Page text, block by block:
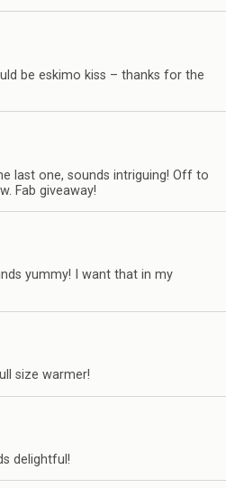
be eskimo kiss – thanks for the
last one, sounds intriguing! Off to
Fab giveaway!
yummy! I want that in my
size warmer!
delightful!